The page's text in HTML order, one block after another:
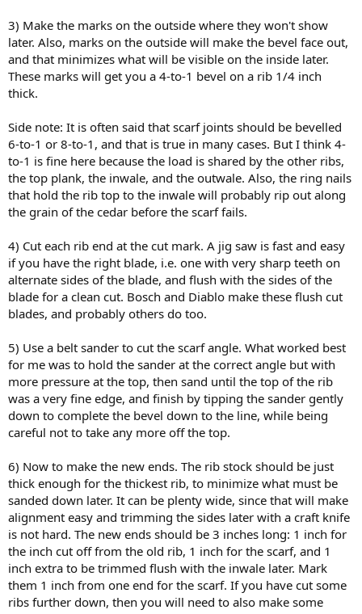
3) Make the marks on the outside where they won't show
later. Also, marks on the outside will make the bevel face out,
and that minimizes what will be visible on the inside later.
These marks will get you a 4-to-1 bevel on a rib 1/4 inch
thick.
Side note: It is often said that scarf joints should be bevelled
6-to-1 or 8-to-1, and that is true in many cases. But I think 4-
to-1 is fine here because the load is shared by the other ribs,
the top plank, the inwale, and the outwale. Also, the ring nails
that hold the rib top to the inwale will probably rip out along
the grain of the cedar before the scarf fails.
4) Cut each rib end at the cut mark. A jig saw is fast and easy
if you have the right blade, i.e. one with very sharp teeth on
alternate sides of the blade, and flush with the sides of the
blade for a clean cut. Bosch and Diablo make these flush cut
blades, and probably others do too.
5) Use a belt sander to cut the scarf angle. What worked best
for me was to hold the sander at the correct angle but with
more pressure at the top, then sand until the top of the rib
was a very fine edge, and finish by tipping the sander gently
down to complete the bevel down to the line, while being
careful not to take any more off the top.
6) Now to make the new ends. The rib stock should be just
thick enough for the thickest rib, to minimize what must be
sanded down later. It can be plenty wide, since that will make
alignment easy and trimming the sides later with a craft knife
is not hard. The new ends should be 3 inches long: 1 inch for
the inch cut off from the old rib, 1 inch for the scarf, and 1
inch extra to be trimmed flush with the inwale later. Mark
them 1 inch from one end for the scarf. If you have cut some
ribs further down, then you will need to also make some